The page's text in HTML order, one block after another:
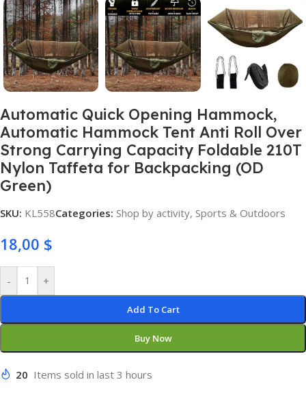
Automatic Quick Opening Hammock,
Automatic Hammock Tent Anti Roll Over
Strong Carrying Capacity Foldable 210T
Nylon Taffeta for Backpacking (OD
Green)
SKU: KL558Categories: Shop by activity, Sports & Outdoors
18,00 $
- +
Add To Cart
Buy Now
20 Items sold in last 3 hours